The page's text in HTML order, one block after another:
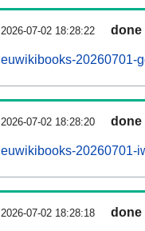
2026-07-02 18:28:22 done
euwikibooks-20260701-
2026-07-02 18:28:20 done
euwikibooks-20260701-
2026-07-02 18:28:18 done